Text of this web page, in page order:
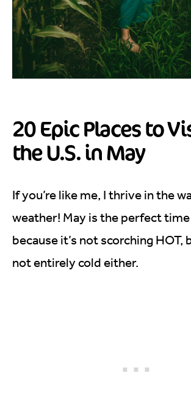
20 Epic Places to
the U.S. in May
If you’re like me, I thrive in the
weather! May is the perfect
because it’s not scorching HOT,
not entirely cold either.